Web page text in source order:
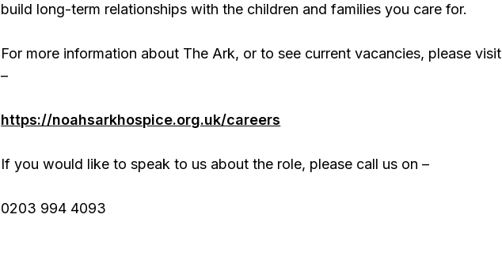
build long-term relationships with the children and families you care for.
For more information about The Ark, or to see current vacancies, please visit
–
https://noahsarkhospice.org.uk/careers
If you would like to speak to us about the role, please call us on –
0203 994 4093